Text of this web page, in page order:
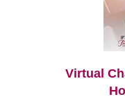
Virtual